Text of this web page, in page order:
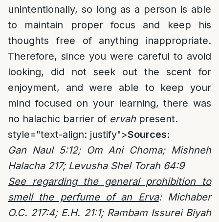
unintentionally, so long as a person is able
to maintain proper focus and keep his
thoughts free of anything inappropriate.
Therefore, since you were careful to avoid
looking, did not seek out the scent for
enjoyment, and were able to keep your
mind focused on your learning, there was
no halachic barrier of ervahpresent.
style="text-align: justify">Sources:
Gan Naul 5:12; Om Ani Choma; Mishneh
Halacha 217; Levusha Shel Torah 64:9
See regarding the general prohibition to
smell the perfume of an Erva: Michaber
O.C. 217:4; E.H. 21:1; Rambam Issurei Biyah